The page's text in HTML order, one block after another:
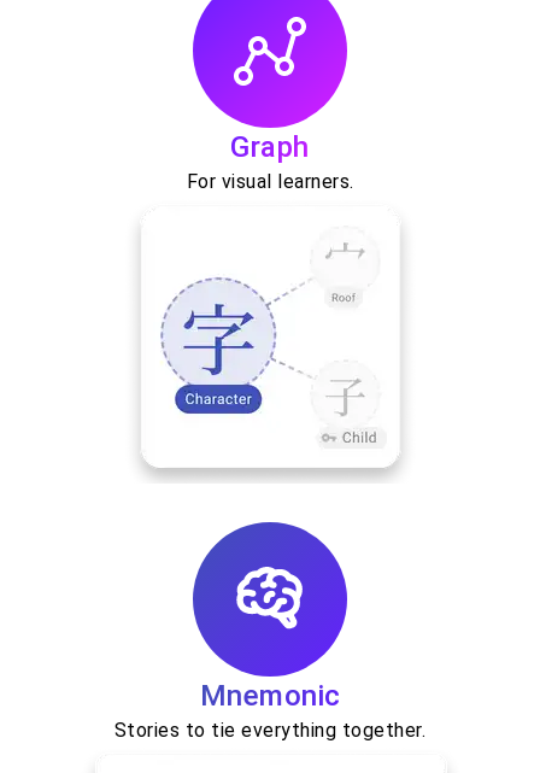
Graph
For visual learners.
Mnemonic
Stories to tie everything together.